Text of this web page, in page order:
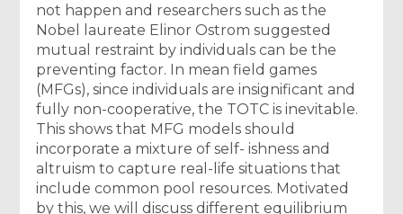
not happen and researchers such as the
Nobel laureate Elinor Ostrom suggested
mutual restraint by individuals can be the
preventing factor. In mean field games
(MFGs), since individuals are insignificant and
fully non-cooperative, the TOTC is inevitable.
This shows that MFG models should
incorporate a mixture of self- ishness and
altruism to capture real-life situations that
include common pool resources. Motivated
by this, we will discuss different equilibrium